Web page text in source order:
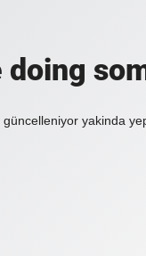
doing
güncelleniyor yakinda